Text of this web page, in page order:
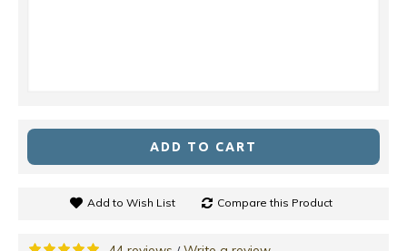
ADD TO CART
Add to Wish List Compare this Product